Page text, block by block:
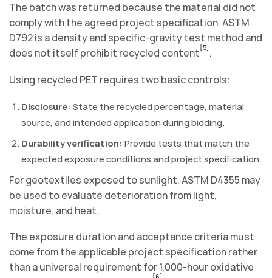
The batch was returned because the material did not
comply with the agreed project specification. ASTM
D792 is a density and specific-gravity test method and
does not itself prohibit recycled content [5] .
Using recycled PET requires two basic controls:
Disclosure: State the recycled percentage, material
source, and intended application during bidding.
Durability verification: Provide tests that match the
expected exposure conditions and project specification.
For geotextiles exposed to sunlight, ASTM D4355 may
be used to evaluate deterioration from light,
moisture, and heat.
The exposure duration and acceptance criteria must
come from the applicable project specification rather
than a universal requirement for 1,000-hour oxidative